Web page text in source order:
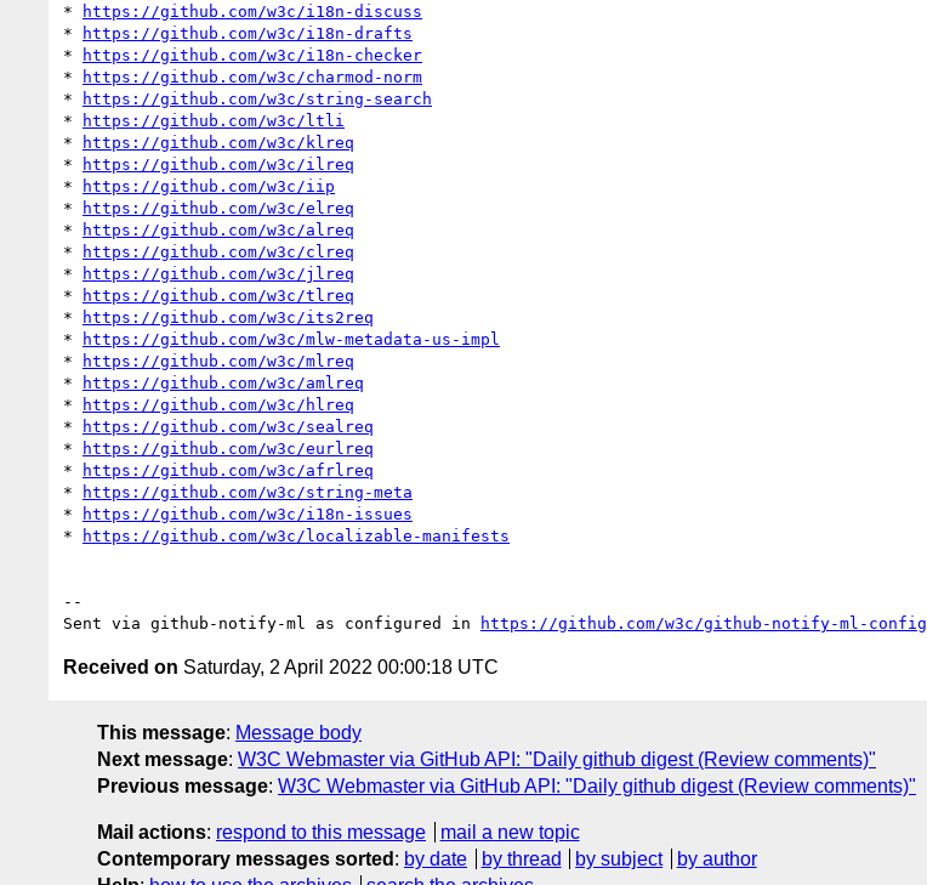
*
https://github.com/w3c/i18n-discuss
*
https://github.com/w3c/i18n-drafts
*
https://github.com/w3c/i18n-checker
*
https://github.com/w3c/charmod-norm
*
https://github.com/w3c/string-search
*
https://github.com/w3c/ltli
*
https://github.com/w3c/klreq
*
https://github.com/w3c/ilreq
*
https://github.com/w3c/iip
*
https://github.com/w3c/elreq
*
https://github.com/w3c/alreq
*
https://github.com/w3c/clreq
*
https://github.com/w3c/jlreq
*
https://github.com/w3c/tlreq
*
https://github.com/w3c/its2req
*
https://github.com/w3c/mlw-metadata-us-impl
*
https://github.com/w3c/mlreq
*
https://github.com/w3c/amlreq
*
https://github.com/w3c/hlreq
*
https://github.com/w3c/sealreq
*
https://github.com/w3c/eurlreq
*
https://github.com/w3c/afrlreq
*
https://github.com/w3c/string-meta
*
https://github.com/w3c/i18n-issues
*
https://github.com/w3c/localizable-manifests
--
Sent via github-notify-ml as configured in
https://github.com/w3c/github-notify-ml-config
Received on Saturday, 2 April 2022 00:00:18 UTC
This message: Message body
Next message: W3C Webmaster via GitHub API: "Daily github digest (Review comments)"
Previous message: W3C Webmaster via GitHub API: "Daily github digest (Review comments)"
Mail actions: respond to this message
mail a new topic
Contemporary messages sorted : by date by thread by subject
by author